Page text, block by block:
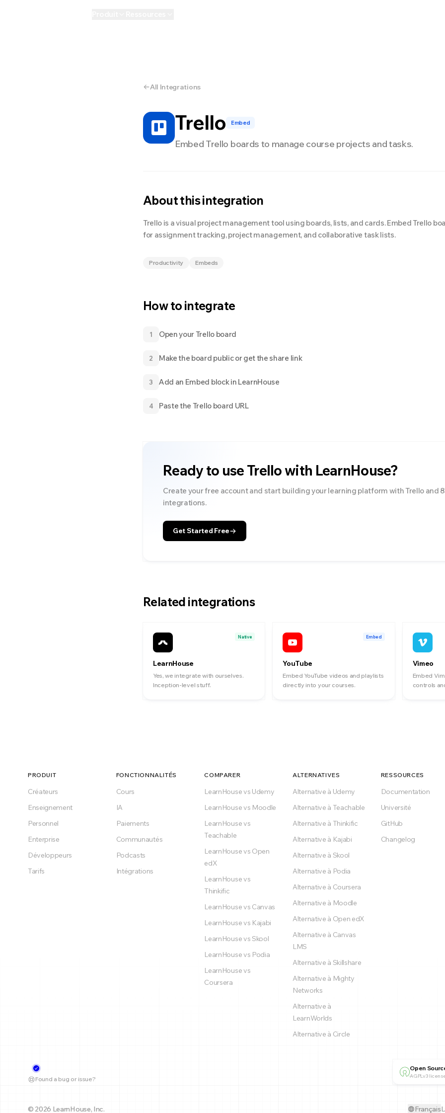
All Integrations
Trello Embed
Embed Trello boards to manage course projects and tasks.
About this integration
Trello is a visual project management tool using boards, lists, and cards. Embed Trello
for assignment tracking, project management, and collaborative task lists.
Productivity Embeds
How to integrate
1 Open your Trello board
2 Make the board public or get the share link
3 Add an Embed block in LearnHouse
4 Paste the Trello board URL
Ready to use Trellowith LearnHouse?
Create your free account and start building your learning platform withTrello and
integrations.
Get Started Free
Related integrations
Native
LearnHouse
Yes, we integrate with ourselves.
Inception-level stuff.
Embed
YouTube
Embed YouTube videos and playlists
directly into your courses.
Vimeo
Embed
controls
PRODUIT
Créateurs
Enseignement
Personnel
Enterprise
Développeurs
Tarifs
FONCTIONNALITÉS
Cours
IA
Paiements
Communautés
Podcasts
Intégrations
COMPARER
LearnHouse vs Udemy
LearnHouse vs Moodle
LearnHouse vs
Teachable
LearnHouse vs Open
edX
LearnHouse vs
Thinkific
LearnHouse vs Canvas
LearnHouse vs Kajabi
LearnHouse vs Skool
LearnHouse vs Podia
LearnHouse vs
Coursera
ALTERNATIVES
Alternative à Udemy
Alternative à Teachable
Alternative à Thinkific
Alternative à Kajabi
Alternative à Skool
Alternative à Podia
Alternative à Coursera
Alternative à Moodle
Alternative à Open edX
Alternative à Canvas
LMS
Alternative à Skillshare
Alternative à Mighty
Networks
Alternative à
LearnWorlds
Alternative à Circle
RESSOURCES
Documentation
Université
GitHub
Changelog
Found a bug or issue?
Open
AGPLv3
© 2026 LearnHouse, Inc. Français